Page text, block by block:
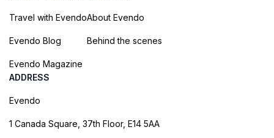
Travel with Evendo
Evendo Blog
Evendo Magazine
About Evendo
Behind the scenes
ADDRESS
Evendo
1 Canada Square, 37th Floor, E14 5AA